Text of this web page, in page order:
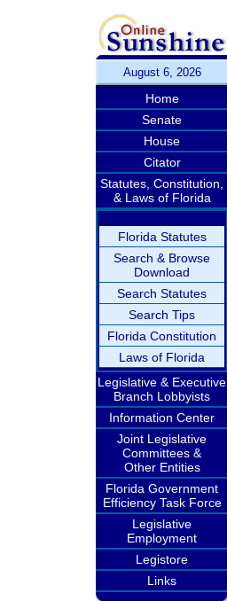
August 6, 2026
Home
Senate
House
Citator
Statutes, Constitution,
& Laws of Florida
Florida Statutes
Search & Browse
Download
Search Statutes
Search Tips
Florida Constitution
Laws of Florida
Legislative & Executive
Branch Lobbyists
Information Center
Joint Legislative
Committees &
Other Entities
Florida Government
Efficiency Task Force
Legislative
Employment
Legistore
Links